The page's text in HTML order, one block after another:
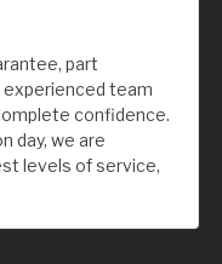
part
experienced team
confidence.
day, we are
levels of service,